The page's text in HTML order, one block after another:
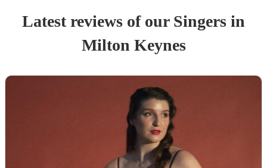
Latest reviews of our Singers in
Milton Keynes